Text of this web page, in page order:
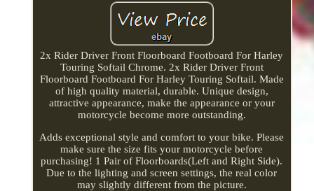
2x Rider Driver Front Floorboard Footboard For Harley
Touring Softail Chrome. 2x Rider Driver Front
Floorboard Footboard For Harley Touring Softail. Made
of high quality material, durable. Unique design,
attractive appearance, make the appearance or your
motorcycle become more outstanding.
Adds exceptional style and comfort to your bike. Please
make sure the size fits your motorcycle before
purchasing! 1 Pair of Floorboards(Left and Right Side).
Due to the lighting and screen settings, the real color
may slightly different from the picture.